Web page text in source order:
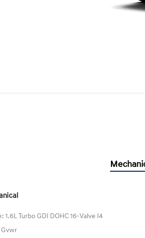
1.6L Turbo GDI DOHC 16-Valve I4
Gvwr